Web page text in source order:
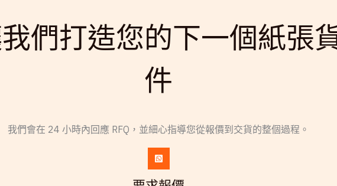
們打造您的下一個紙張
件
我們會在 24 小時內回應 RFQ，並細心指導您從報價到交貨的整個過程。